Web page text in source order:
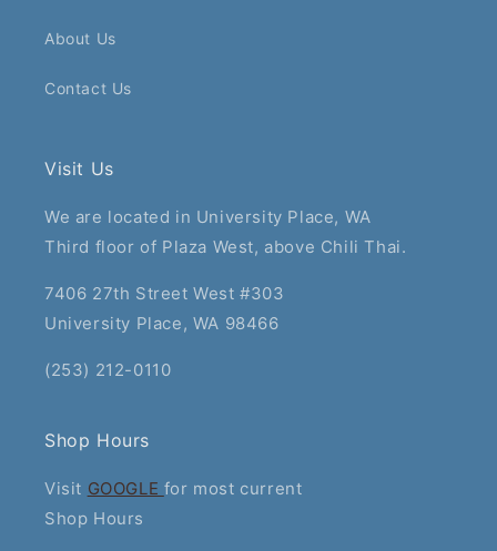
About Us
Contact Us
Visit Us
We are located in University Place, WA
Third floor of Plaza West, above Chili Thai.
7406 27th Street West #303
University Place, WA 98466
(253) 212-0110
Shop Hours
Visit GOOGLE for most current
Shop Hours